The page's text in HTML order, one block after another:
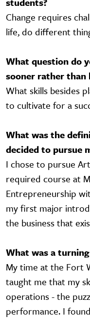
Change requires
life, do different
What question do
sooner rather than
What skills besides
to cultivate for a
What was the
decided to pursue
I chose to pursue
required course at
Entrepreneurship
my first major
the business that
What was a
My time at the Fort
taught me that my
operations - the
performance. I